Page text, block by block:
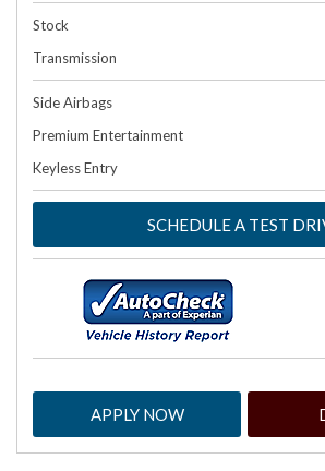
Stock
Transmission
Side Airbags
Premium Entertainment
Keyless Entry
SCHEDULE A TEST
APPLY NOW